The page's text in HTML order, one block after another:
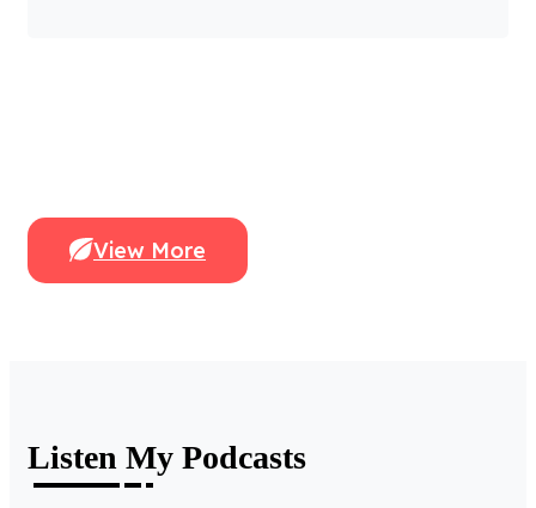
View More
Listen My Podcasts